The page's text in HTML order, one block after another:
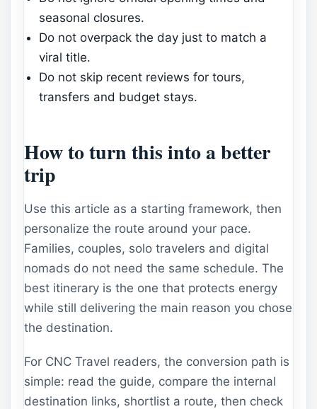
seasonal closures.
Do not overpack the day just to match a
viral title.
Do not skip recent reviews for tours,
transfers and budget stays.
How to turn this into a better
trip
Use this article as a starting framework, then
personalize the route around your pace.
Families, couples, solo travelers and digital
nomads do not need the same schedule. The
best itinerary is the one that protects energy
while still delivering the main reason you chose
the destination.
For CNC Travel readers, the conversion path is
simple: read the guide, compare the internal
destination links, shortlist a route, then check